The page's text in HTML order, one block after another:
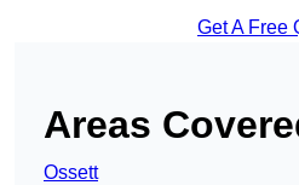
Get A Free
Areas
Ossett